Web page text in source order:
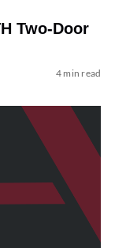
Two-Door
4 min read